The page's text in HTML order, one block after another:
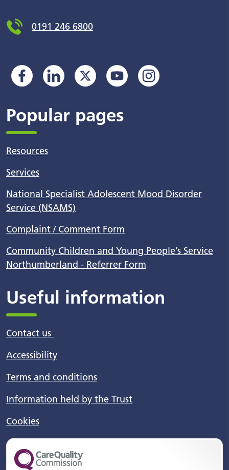
0191 246 6800
Popular pages
Resources
Services
National Specialist Adolescent Mood Disorder
Service (NSAMS)
Complaint / Comment Form
Community Children and Young People’s Service
Northumberland - Referrer Form
Useful information
Contact us
Accessibility
Terms and conditions
Information held by the Trust
Cookies